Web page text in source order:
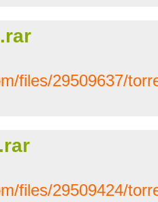
files/29509637/
files/29509424/